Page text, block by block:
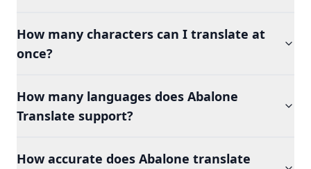
How many characters can I translate at
once?
How many languages does Abalone
Translate support?
How accurate does Abalone translate